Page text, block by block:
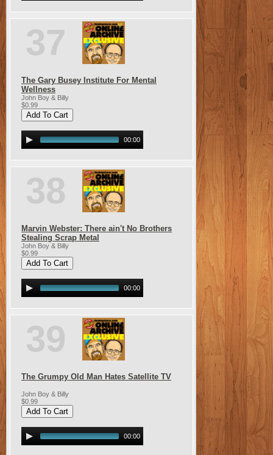
37
The Gary Busey Institute For Mental
Wellness
John Boy & Billy
$0.99
00:00
38
Marvin Webster: There ain't No Brothers
Stealing Scrap Metal
John Boy & Billy
$0.99
00:00
39
The Grumpy Old Man Hates Satellite TV
John Boy & Billy
$0.99
00:00